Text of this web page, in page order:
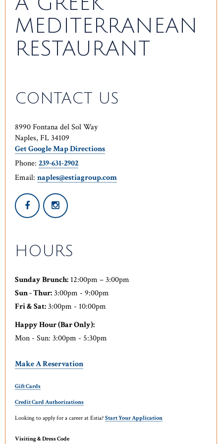
MEDITERRANEAN
RESTAURANT
CONTACT US
8990 Fontana del Sol Way
Naples, FL 34109
Get Google Map Directions
Phone: 239-631-2902
Email: naples@estiagroup.com
HOURS
Sunday Brunch: 12:00pm – 3:00pm
Sun - Thur:3:00pm - 9:00pm
Fri & Sat:3:00pm - 10:00pm
Happy Hour (Bar Only):
Mon - Sun: 3:00pm - 5:30pm
Make A Reservation
Gift Cards
Credit Card Authorizations
Looking to apply for a career at Estia? Start Your Application
Visiting & Dress Code